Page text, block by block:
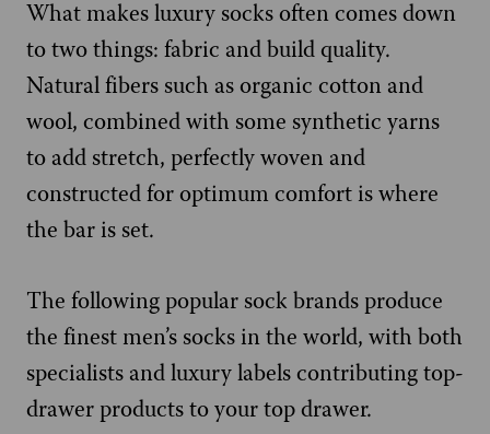
What makes luxury socks often comes down
to two things: fabric and build quality.
Natural fibers such as organic cotton and
wool, combined with some synthetic yarns
to add stretch, perfectly woven and
constructed for optimum comfort is where
the bar is set.
The following popular sock brands produce
the finest men’s socks in the world, with both
specialists and luxury labels contributing top-
drawer products to your top drawer.